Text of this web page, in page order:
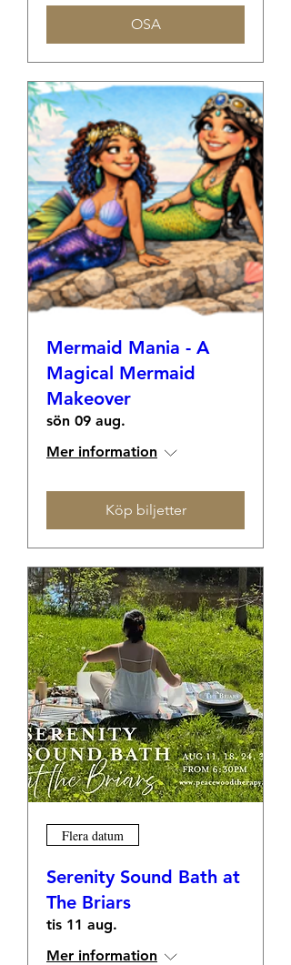
OSA
Mermaid Mania - A
Magical Mermaid
Makeover
sön 09 aug.
Mer information
Köp biljetter
Flera datum
Serenity Sound Bath at
The Briars
tis 11 aug.
Mer information